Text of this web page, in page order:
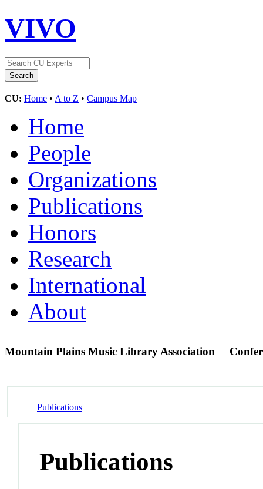
VIVO
CU: Home • A to Z • Campus Map
Home
People
Organizations
Publications
Honors
Research
International
About
Mountain Plains Music Library Association
Publications
Publications